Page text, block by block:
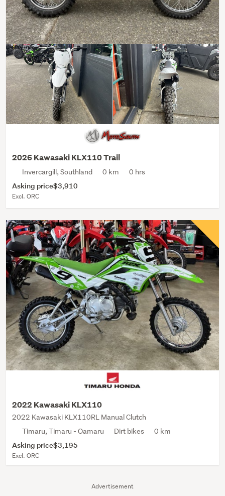
Advertisement
2026 Kawasaki KLX110 Trail
Invercargill, Southland 0 km 0 hrs
Asking price$3,910
Excl. ORC
2022 Kawasaki KLX110
2022 Kawasaki KLX110RL Manual Clutch
Timaru, Timaru - Oamaru
Dirt bikes 0 km
Asking price$3,195
Excl. ORC